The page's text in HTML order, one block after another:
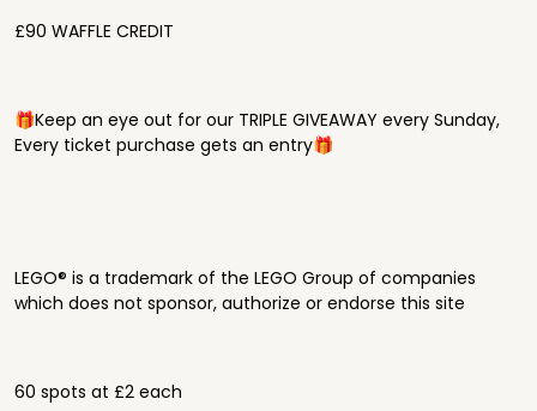
£90 WAFFLE CREDIT
🎁Keep an eye out for our TRIPLE GIVEAWAY every Sunday,
Every ticket purchase gets an entry🎁
LEGO® is a trademark of the LEGO Group of companies
which does not sponsor, authorize or endorse this site
60 spots at £2 each